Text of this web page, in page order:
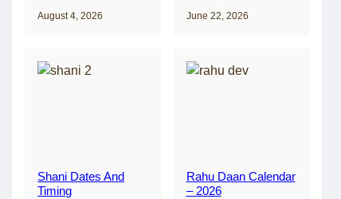
August 4, 2026 June 22, 2026
Shani Dates And
Timing
Rahu Daan Calendar
– 2026